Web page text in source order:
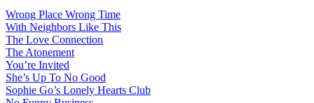
Wrong Place Wrong Time
With Neighbors Like This
The Love Connection
The Atonement
You’re Invited
She’s Up To No Good
Sophie Go’s Lonely Hearts Club